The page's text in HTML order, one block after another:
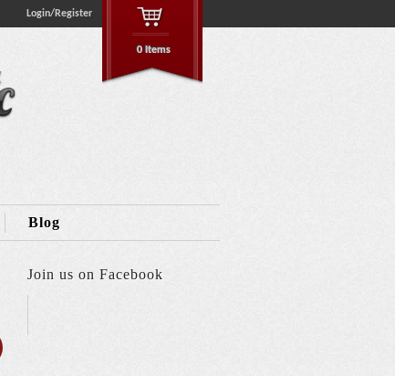
Login/Register
0 Items
Blog
Join us on Facebook